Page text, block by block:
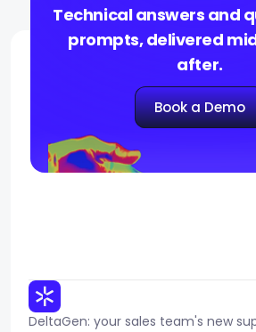
Technical answers and
prompts, delivered
after.
Book a Demo
DeltaGen: your sales team's new